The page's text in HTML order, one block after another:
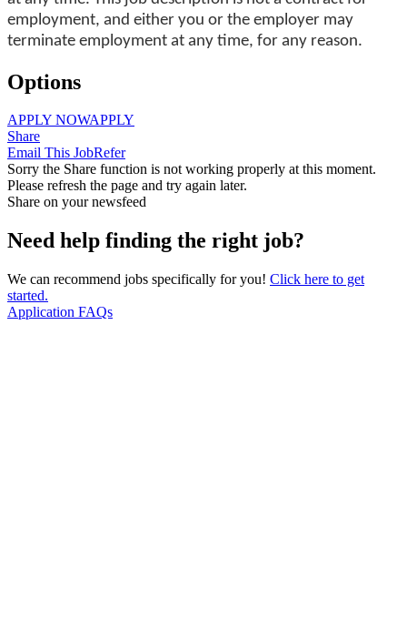
employment, and either you or the employer may
terminate employment at any time, for any reason.
Options
APPLY NOWAPPLY
Share
Email This JobRefer
Sorry the Share function is not working properly at this moment.
Please refresh the page and try again later.
Share on your newsfeed
Need help finding the right job?
We can recommend jobs specifically for you! Click here to get
started.
Application FAQs